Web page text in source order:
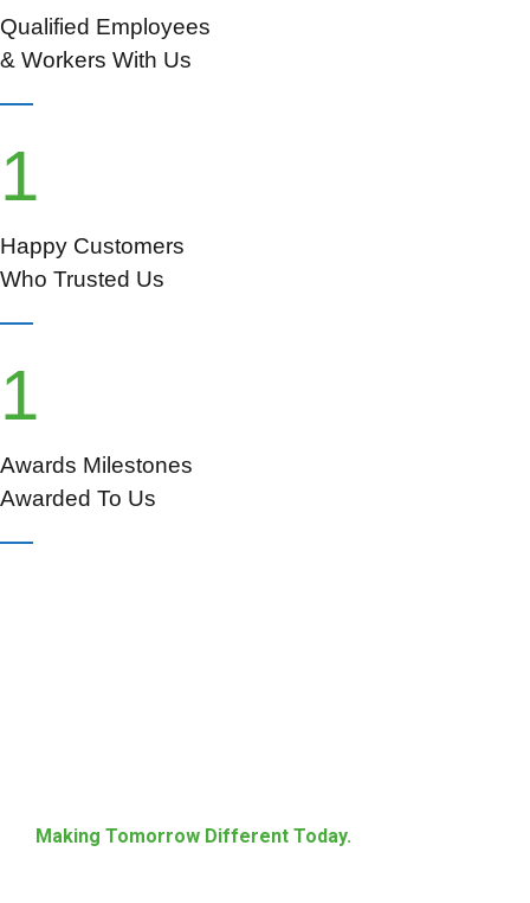
Qualified Employees
& Workers With Us
1
Happy Customers
Who Trusted Us
1
Awards Milestones
Awarded To Us
Making Tomorrow Different Today.